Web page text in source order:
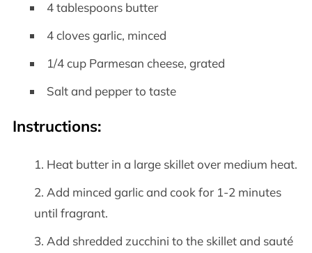
4 tablespoons butter
4 cloves garlic, minced
1/4 cup Parmesan cheese, grated
Salt and pepper to taste
Instructions:
Heat butter in a large skillet over medium heat.
Add minced garlic and cook for 1-2 minutes
until fragrant.
Add shredded zucchini to the skillet and sauté